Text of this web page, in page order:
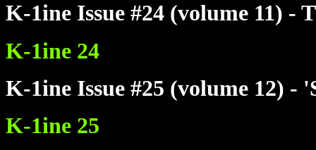
K-1ine Issue #24 (volume 11) -
K-1ine 24
K-1ine Issue #25 (volume 12)
K-1ine 25